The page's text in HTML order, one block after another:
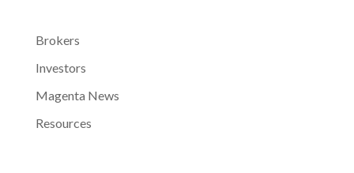
Brokers
Investors
Magenta News
Resources